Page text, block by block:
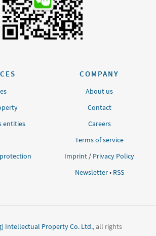
entities
COMPANY
About us
Contact
Careers
Terms of service
Imprint / Privacy Policy
Newsletter• RSS
Intellectual Property Co. Ltd., all rights